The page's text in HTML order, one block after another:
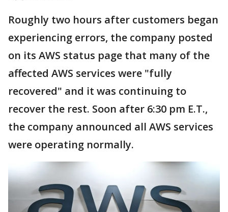
Roughly two hours after customers began
experiencing errors, the company posted
on its AWS status page that many of the
affected AWS services were "fully
recovered" and it was continuing to
recover the rest. Soon after 6:30 pm E.T.,
the company announced all AWS services
were operating normally.